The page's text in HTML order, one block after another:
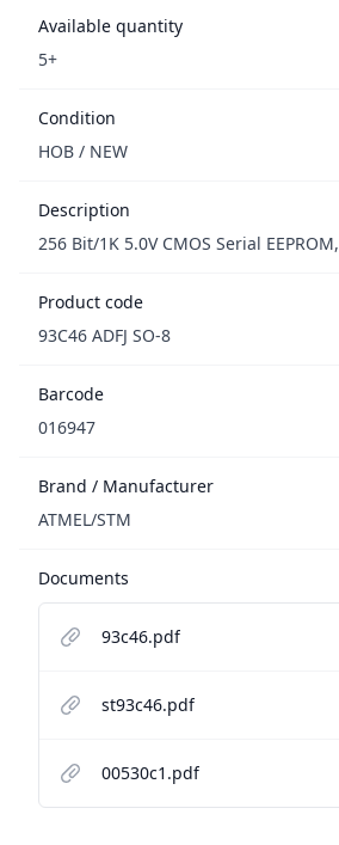
Available quantity
5+
Condition
НОВ / NEW
Description
256 Bit/1K 5.0V CMOS Serial EEPROM,
Product code
93C46 ADFJ SO-8
Barcode
016947
Brand / Manufacturer
ATMEL/STM
Documents
93c46.pdf
st93c46.pdf
00530c1.pdf